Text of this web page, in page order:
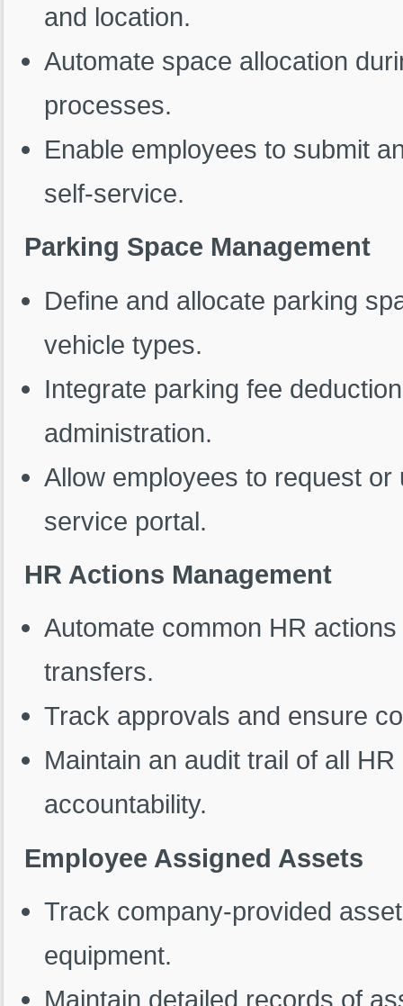
and location.
Automate space allocation
processes.
Enable employees to submit
self-service.
Parking Space Management
Define and allocate parking
vehicle types.
Integrate parking fee
administration.
Allow employees to request
service portal.
HR Actions Management
Automate common HR
transfers.
Track approvals and ensure
Maintain an audit trail of all
accountability.
Employee Assigned Assets
Track company-provided
equipment.
Maintain detailed records of